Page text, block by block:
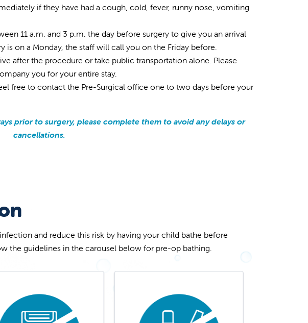
if they have had a cough, cold, fever, runny nose, vomiting
11 a.m. and 3 p.m. the day before surgery to give you an arrival
is on a Monday, the staff will call you on the Friday before.
after the procedure or take public transportation alone. Please
you for your entire stay.
free to contact the Pre-Surgical office one to two days before your
prior to surgery, please complete them to avoid any delays or
cancellations.
and reduce this risk by having your child bathe before
the guidelines in the carousel below for pre-op bathing.